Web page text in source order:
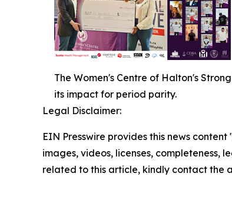
The Women's Centre of Halton's
its impact for period parity.
Legal Disclaimer:
EIN Presswire provides this news
images, videos, licenses,
related to this article, kindly contact the